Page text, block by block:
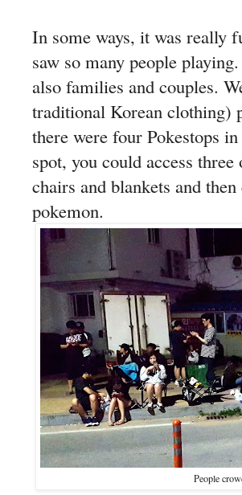
In some ways, it was really
saw so many people
also families and couples.
traditional Korean clothing)
there were four Pokestops
spot, you could access
chairs and blankets and
pokemon.
People